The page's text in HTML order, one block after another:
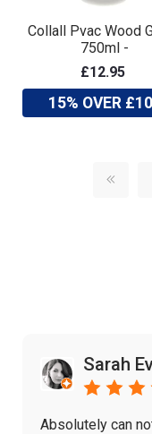
Collall Pvac Wood
750ml -
£12.95
15% OVER
Sarah
Absolutely can